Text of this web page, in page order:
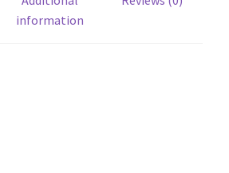
information